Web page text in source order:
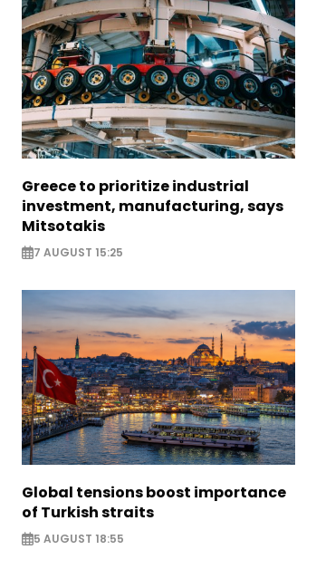
Greece to prioritize industrial
investment, manufacturing, says
Mitsotakis
7 AUGUST 15:25
Global tensions boost importance
of Turkish straits
5 AUGUST 18:55